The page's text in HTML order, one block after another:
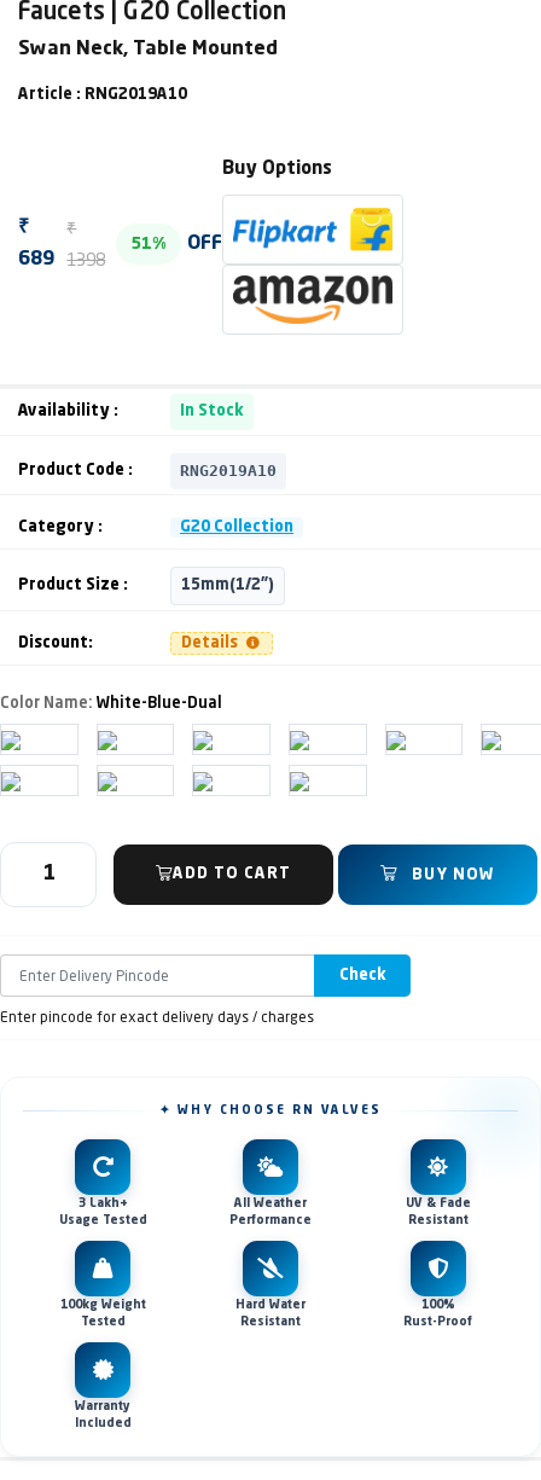
Faucets | G20 Collection
Swan Neck, Table Mounted
Article : RNG2019A10
₹
689
₹
1398
51% OFF
Buy Options
Availability : In Stock
Product Code : RNG2019A10
Category : G20 Collection
Product Size : 15mm(1/2")
Discount: Details
Color Name: White-Blue-Dual
ADD TO CART BUY NOW
Check
Enter pincode for exact delivery days / charges
✦ WHY CHOOSE RN VALVES
3 Lakh+
Usage Tested
All Weather
Performance
UV & Fade
Resistant
100kg Weight
Tested
Hard Water
Resistant
100%
Rust-Proof
Warranty
Included